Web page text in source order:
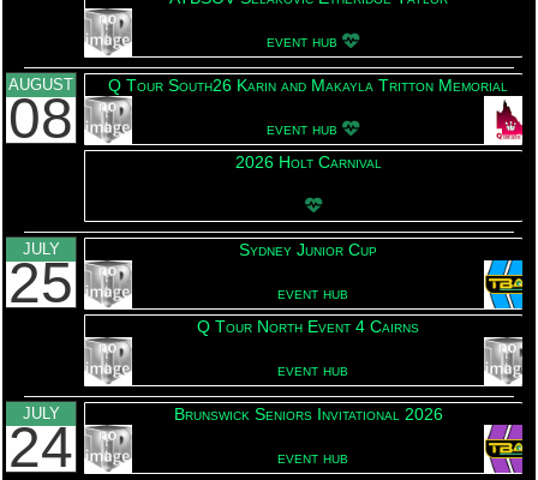
event hub This event has been
AUGUST
08
Q Tour South26 Karin and Makayla Tritton Memorial
event hub
This event has been
2026 Holt Carnival
This event has been updated
JULY
25
Sydney Junior Cup
event hub
Q Tour North Event 4 Cairns
event hub
JULY
24
Brunswick Seniors Invitational 2026
event hub